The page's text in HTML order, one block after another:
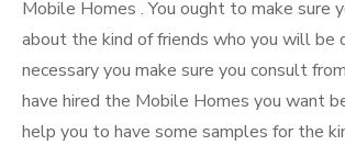
Mobile Homes . You ought to make sure
about the kind of friends who you will be
necessary you make sure you consult
have hired the Mobile Homes you want
help you to have some samples for the